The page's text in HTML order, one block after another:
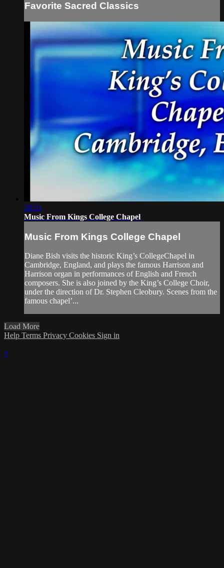
Favorite Sacred Classics
28:31
Music From Kings College Chapel
Music From Kings College Chapel
Diane Bish visits the historic King’s CollegeChapel in
Cambridge, England, and plays the famous Harrison and
Harrison organ in performances of English and French
composers. She is also joined by the King’s College Choir,
under the direction of Dr. Stephen Cleobury. Scenes from the
famous chapel’...
Load More
Help Terms Privacy Cookies Sign in
×